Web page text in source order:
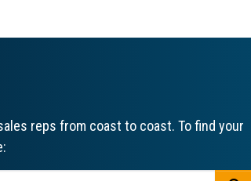
reps from coast to coast. To find your